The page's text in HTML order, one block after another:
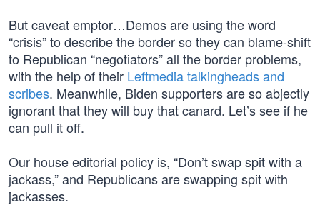
But caveat emptor…Demos are using the word
“crisis” to describe the border so they can blame-shift
to Republican “negotiators” all the border problems,
with the help of their Leftmedia talkingheads and
scribes. Meanwhile, Biden supporters are so abjectly
ignorant that they will buy that canard. Let’s see if he
can pull it off.
Our house editorial policy is, “Don’t swap spit with a
jackass,” and Republicans are swapping spit with
jackasses.